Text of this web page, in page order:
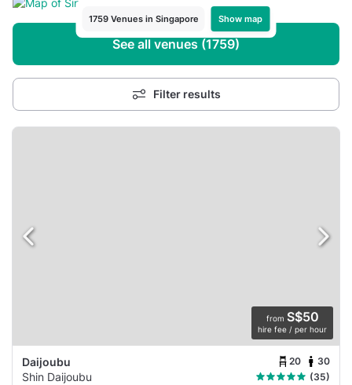
1759 Venues in Singapore Show map
See all venues (1759)
Filter results
from S$50
hire fee / per hour
Daijoubu 20 30
Shin Daijoubu
(35)